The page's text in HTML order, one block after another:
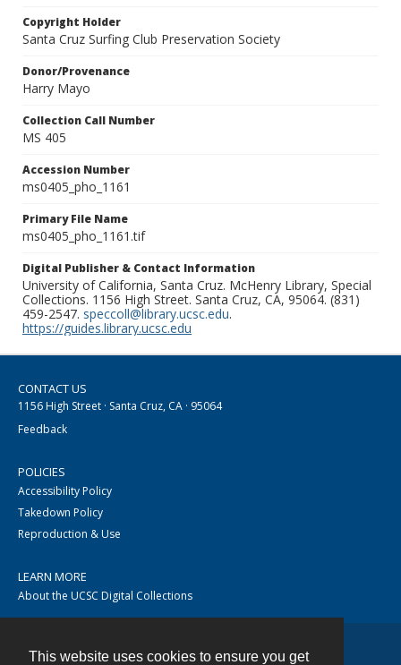
This website uses cookies to ensure you get
Copyright Holder
Santa Cruz Surfing Club Preservation Society
Donor/Provenance
Harry Mayo
Collection Call Number
MS 405
Accession Number
ms0405_pho_1161
Primary File Name
ms0405_pho_1161.tif
Digital Publisher & Contact Information
University of California, Santa Cruz. McHenry Library, Special
Collections. 1156 High Street. Santa Cruz, CA, 95064. (831)
459-2547. speccoll@library.ucsc.edu.
https://guides.library.ucsc.edu
CONTACT US
1156 High Street · Santa Cruz, CA · 95064
Feedback
POLICIES
Accessibility Policy
Takedown Policy
Reproduction & Use
LEARN MORE
About the UCSC Digital Collections